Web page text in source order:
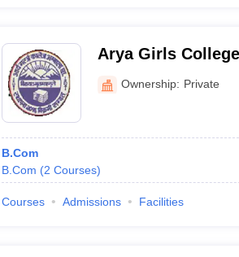
Arya Girls
Ownership: Private
B.Com
B.Com (2 Courses)
Courses Admissions Facilities